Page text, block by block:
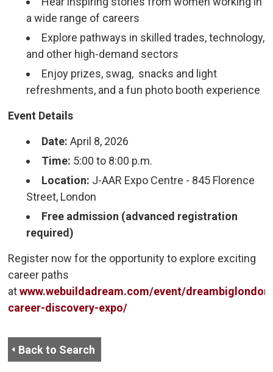
a wide range of careers
Explore pathways in skilled trades, technology,
and other high-demand sectors
Enjoy prizes, swag, snacks and light
refreshments, and a fun photo booth experience
Event Details
Date: April 8, 2026
Time: 5:00 to 8:00 p.m.
Location: J-AAR Expo Centre - 845 Florence
Street, London
Free admission (advanced registration
required)
Register now for the opportunity to explore exciting
career paths
atwww.webuildadream.com/event/
career-discovery-expo/
Back to Search